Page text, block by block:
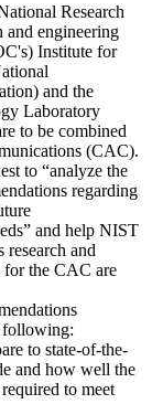
Research
and engineering
Institute for
and the
Laboratory
to be combined
(CAC).
to “analyze the
regarding
and help NIST
research and
for the CAC are
to state-of-the-
and how well the
to meet